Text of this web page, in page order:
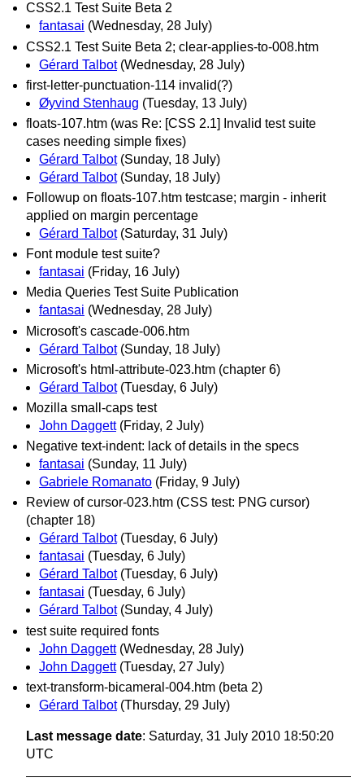
CSS2.1 Test Suite Beta 2
fantasai (Wednesday, 28 July)
CSS2.1 Test Suite Beta 2; clear-applies-to-008.htm
Gérard Talbot (Wednesday, 28 July)
first-letter-punctuation-114 invalid(?)
Øyvind Stenhaug (Tuesday, 13 July)
floats-107.htm (was Re: [CSS 2.1] Invalid test suite
cases needing simple fixes)
Gérard Talbot (Sunday, 18 July)
Gérard Talbot (Sunday, 18 July)
Followup on floats-107.htm testcase; margin - inherit
applied on margin percentage
Gérard Talbot (Saturday, 31 July)
Font module test suite?
fantasai (Friday, 16 July)
Media Queries Test Suite Publication
fantasai (Wednesday, 28 July)
Microsoft's cascade-006.htm
Gérard Talbot (Sunday, 18 July)
Microsoft's html-attribute-023.htm (chapter 6)
Gérard Talbot (Tuesday, 6 July)
Mozilla small-caps test
John Daggett (Friday, 2 July)
Negative text-indent: lack of details in the specs
fantasai (Sunday, 11 July)
Gabriele Romanato (Friday, 9 July)
Review of cursor-023.htm (CSS test: PNG cursor)
(chapter 18)
Gérard Talbot (Tuesday, 6 July)
fantasai (Tuesday, 6 July)
Gérard Talbot (Tuesday, 6 July)
fantasai (Tuesday, 6 July)
Gérard Talbot (Sunday, 4 July)
test suite required fonts
John Daggett (Wednesday, 28 July)
John Daggett (Tuesday, 27 July)
text-transform-bicameral-004.htm (beta 2)
Gérard Talbot (Thursday, 29 July)
Last message date: Saturday, 31 July 2010 18:50:20
UTC